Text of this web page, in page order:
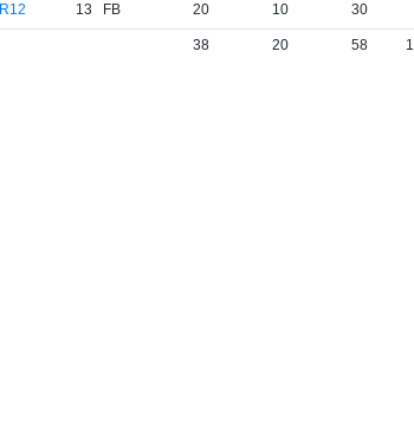
R12 13 FB 20 10 30
38 20 58